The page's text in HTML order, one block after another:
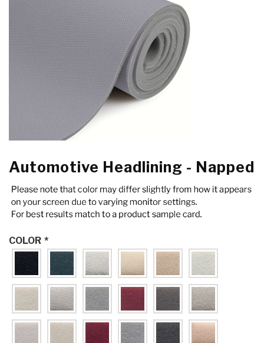
Automotive Headlining - Napped
*
COLOR